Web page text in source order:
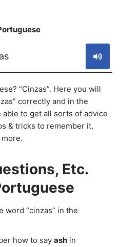
“Cinzas”. Here you will
correctly and in the
to get all sorts of advice
& tricks to remember it,
Etc.
word “cinzas” in the
how to say ash in